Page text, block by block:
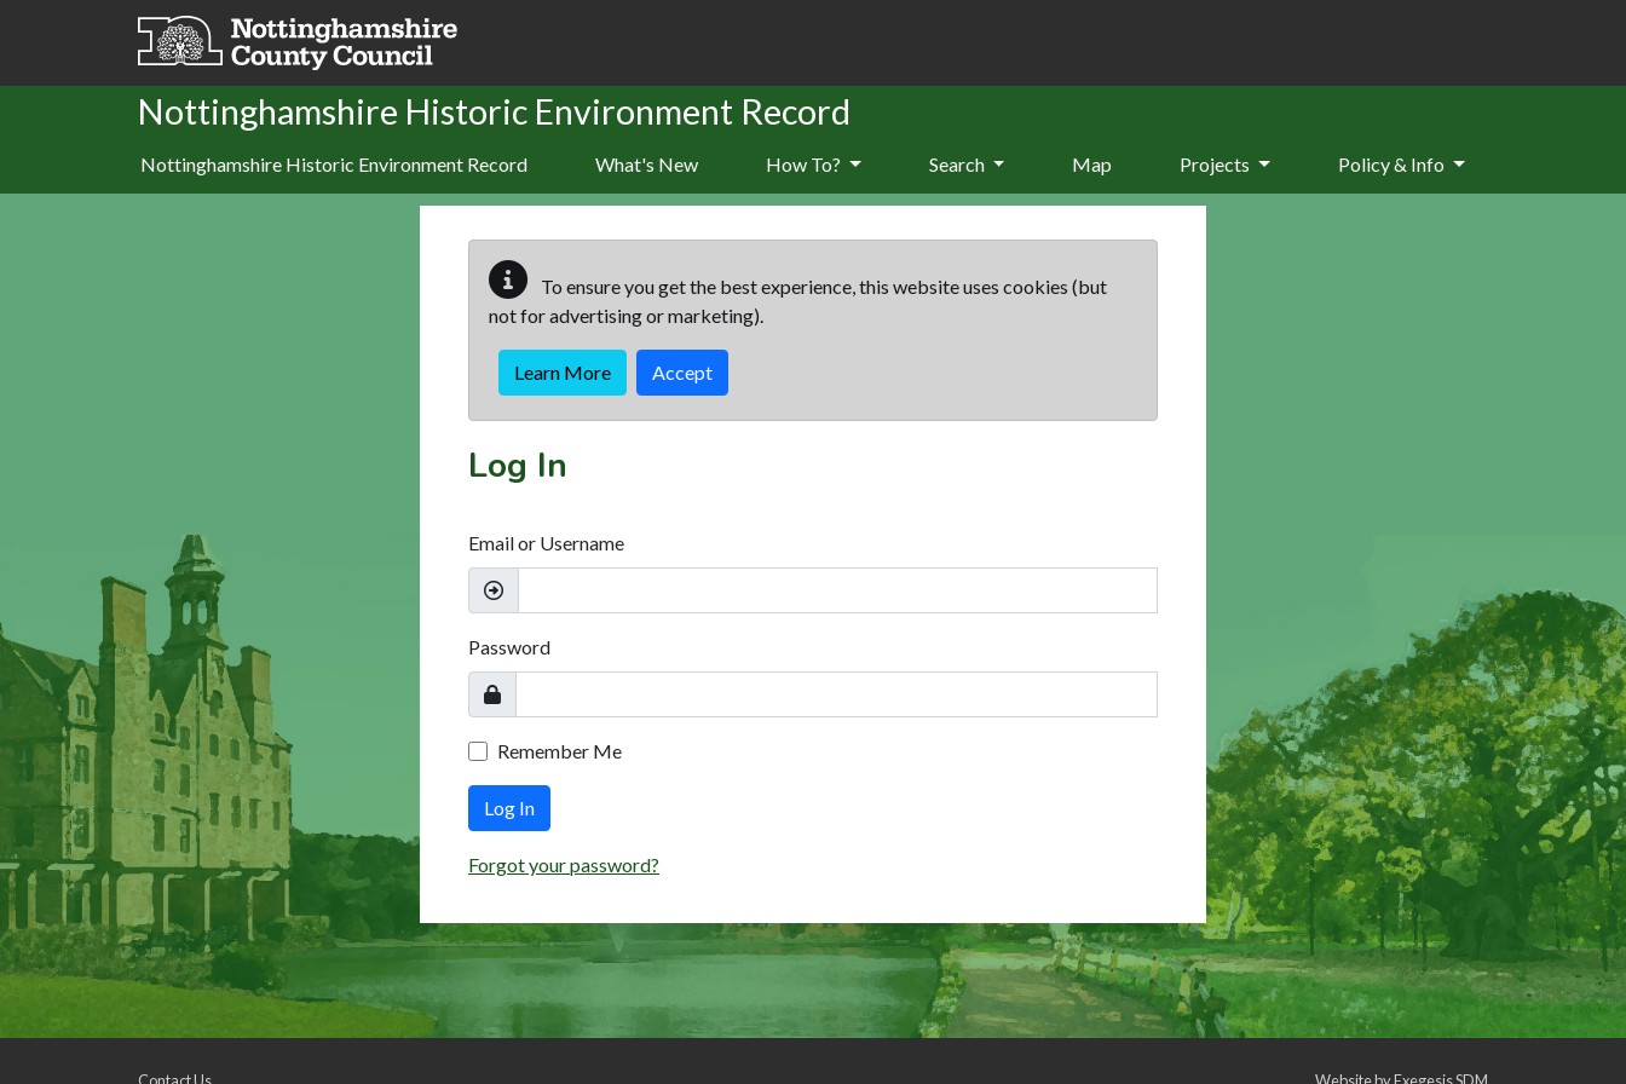
Skip to main content
Nottinghamshire Historic Environment Record
Nottinghamshire Historic Environment Record What's New How To? Search Map Projects Policy & Info
To ensure you get the best experience, this website uses cookies (but
not for advertising or marketing).
Learn More Accept
Log In
Email or Username
Password
Remember Me
Log In
Forgot your password?